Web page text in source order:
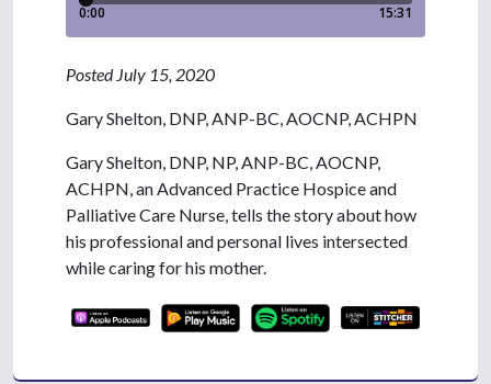
Posted July 15, 2020
Gary Shelton, DNP, ANP-BC, AOCNP, ACHPN
Gary Shelton, DNP, NP, ANP-BC, AOCNP,
ACHPN, an Advanced Practice Hospice and
Palliative Care Nurse, tells the story about how
his professional and personal lives intersected
while caring for his mother.